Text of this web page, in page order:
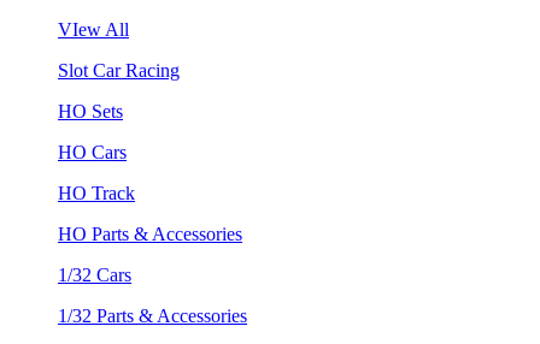
VIew All
Slot Car Racing
HO Sets
HO Cars
HO Track
HO Parts & Accessories
1/32 Cars
1/32 Parts & Accessories